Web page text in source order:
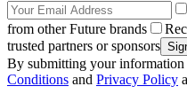
from other Future brands
trusted partners or sponsors
By submitting your information
Conditions and Privacy Policy